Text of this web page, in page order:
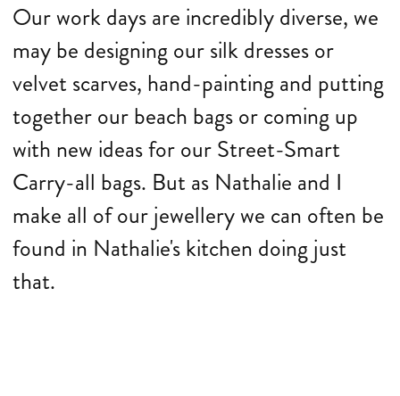
Our work days are incredibly diverse, we
may be designing our silk dresses or
velvet scarves, hand-painting and putting
together our beach bags or coming up
with new ideas for our Street-Smart
Carry-all bags. But as Nathalie and I
make all of our jewellery we can often be
found in Nathalie's kitchen doing just
that.